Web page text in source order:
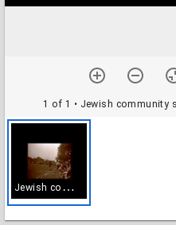
1 of 1 • Jewish community
J
ewish community soccer game, Shanghai, China